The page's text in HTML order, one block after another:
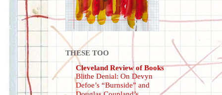
THESE TOO
Cleveland Review of Books
Blithe Denial: On Devyn
Defoe’s “Burnside” and